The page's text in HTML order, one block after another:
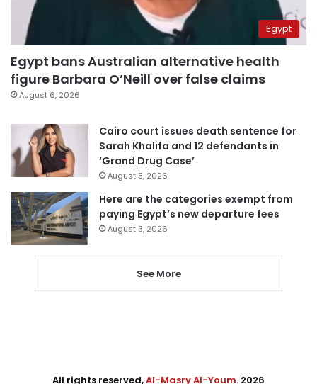
Egypt
Egypt bans Australian alternative health
figure Barbara O’Neill over false claims
August 6, 2026
Cairo court issues death sentence for
Sarah Khalifa and 12 defendants in
‘Grand Drug Case’
August 5, 2026
Here are the categories exempt from
paying Egypt’s new departure fees
August 3, 2026
See More
All rights reserved,Al-Masry Al-Youm. 2026